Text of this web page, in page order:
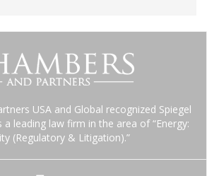
USA and Global recognized Spiegel
leading law firm in the area of “Energy:
(Regulatory & Litigation).”